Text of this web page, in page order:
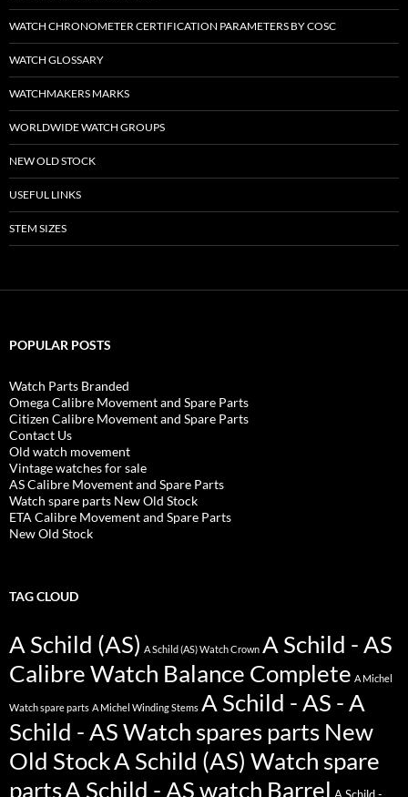
WATCH CHRONOMETER CERTIFICATION PARAMETERS BY COSC
WATCH GLOSSARY
WATCHMAKERS MARKS
WORLDWIDE WATCH GROUPS
NEW OLD STOCK
USEFUL LINKS
STEM SIZES
POPULAR POSTS
Watch Parts Branded
Omega Calibre Movement and Spare Parts
Citizen Calibre Movement and Spare Parts
Contact Us
Old watch movement
Vintage watches for sale
AS Calibre Movement and Spare Parts
Watch spare parts New Old Stock
ETA Calibre Movement and Spare Parts
New Old Stock
TAG CLOUD
A Schild (AS) A Schild (AS) Watch Crown A Schild - AS
Calibre Watch Balance Complete A Michel
Watch spare parts A Michel Winding Stems A Schild - AS - A
Schild - AS Watch spares parts New
Old StockA Schild (AS) Watch spare
partsA Schild - AS watch Barrel